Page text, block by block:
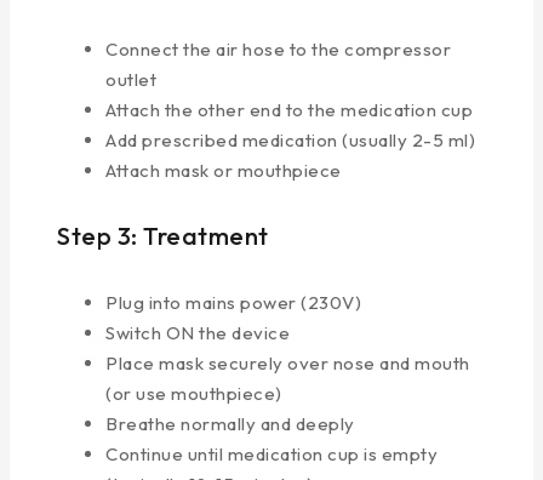
Connect the air hose to the compressor
outlet
Attach the other end to the medication cup
Add prescribed medication (usually 2-5 ml)
Attach mask or mouthpiece
Step 3: Treatment
Plug into mains power (230V)
Switch ON the device
Place mask securely over nose and mouth
(or use mouthpiece)
Breathe normally and deeply
Continue until medication cup is empty